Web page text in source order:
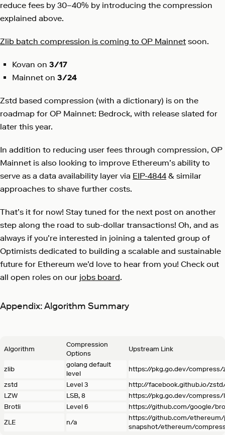
reduce fees by 30–40% by introducing the compression
explained above.
Zlib batch compression is coming to OP Mainnet soon.
Kovan on 3/17
Mainnet on 3/24
Zstd based compression (with a dictionary) is on the
roadmap for OP Mainnet: Bedrock, with release slated for
later this year.
In addition to reducing user fees through compression, OP
Mainnet is also looking to improve Ethereum’s ability to
serve as a data availability layer via EIP-4844 & similar
approaches to shave further costs.
That’s it for now! Stay tuned for the next post on another
step along the road to sub-dollar transactions! Oh, and as
always if you’re interested in joining a talented group of
Optimists dedicated to building a scalable and sustainable
future for Ethereum we’d love to hear from you! Check out
all open roles on our jobs board.
Appendix: Algorithm Summary
Algorithm
Compression
Options
Upstream Link
zlib
golang default
level
https://pkg.go.dev/compress/
zstd Level 3
http://facebook.github.io/
LZW
LSB, 8
https://pkg.go.dev/compress/
Brotli
Level 6 https://github.com/google/
ZLE n/a
https://github.com/
snapshot/ethereum/